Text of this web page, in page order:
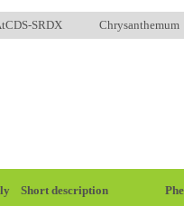
SRDX Chrysanthemum
Short description